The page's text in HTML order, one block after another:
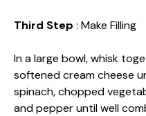
Third Step : Make Filling
In a large bowl, whisk
softened cream cheese
spinach, chopped
and pepper until well